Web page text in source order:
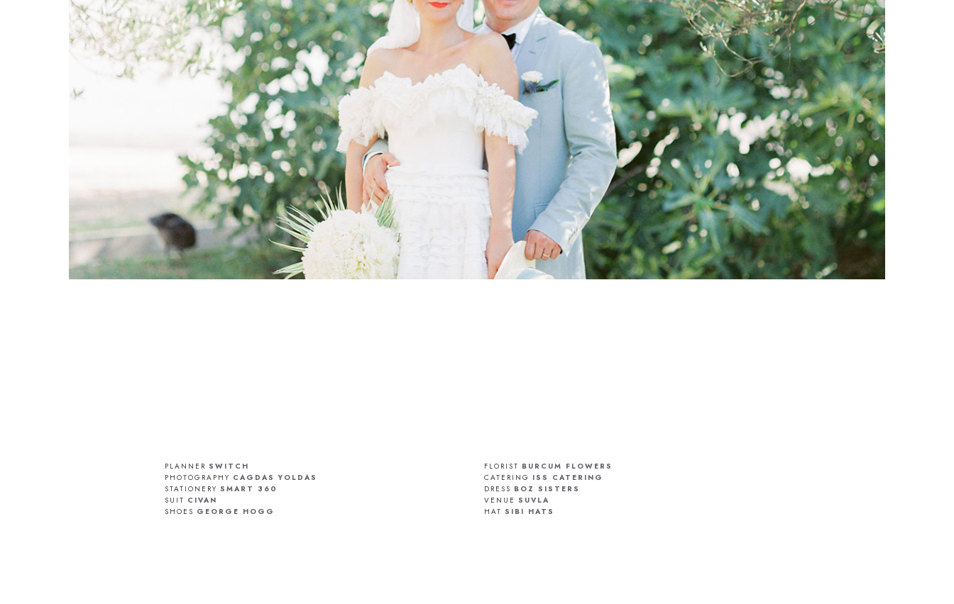
PLANNER SWITCH FLORIST BURCUM FLOWERS
PHOTOGRAPHY CAGDAS YOLDAS CATERING ISS CATERING
STATIONERY SMART 360 DRESS BOZ SISTERS
SUIT CIVAN VENUE SUVLA
SHOES GEORGE HOGG HAT SIBI HATS